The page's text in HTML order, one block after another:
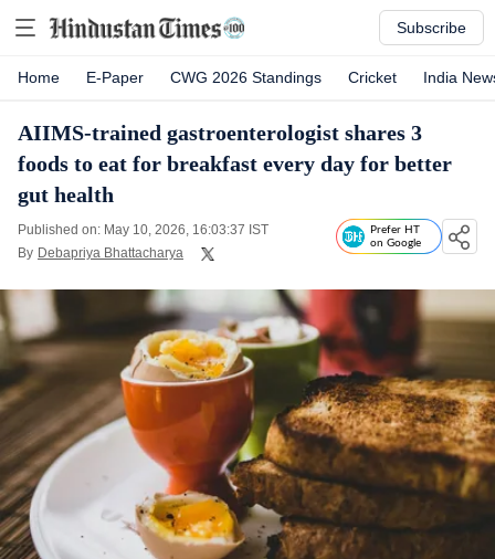
Subscribe
Home E-Paper CWG 2026 Standings Cricket India
AIIMS-trained gastroenterologist shares 3
foods to eat for breakfast every day for better
gut health
Published on: May 10, 2026, 16:03:37 IST
By Debapriya Bhattacharya
Prefer HT
on Google